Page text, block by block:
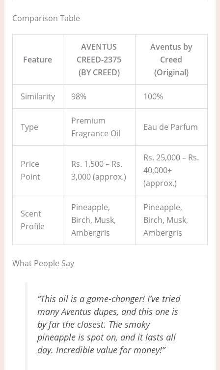
Comparison Table
Feature
AVENTUS
CREED-2375
(BY CREED)
Aventus by
Creed
(Original)
Similarity 98% 100%
Type
Premium
Fragrance Oil
Eau de Parfum
Price
Point
Rs. 1,500 – Rs.
3,000 (approx.)
Rs. 25,000 – Rs.
40,000+
(approx.)
Scent
Profile
Pineapple,
Birch, Musk,
Ambergris
Pineapple,
Birch, Musk,
Ambergris
What People Say
“This oil is a game-changer! I’ve tried
many Aventus dupes, and this one is
by far the closest. The smoky
pineapple is spot on, and it lasts all
day. Incredible value for money!”